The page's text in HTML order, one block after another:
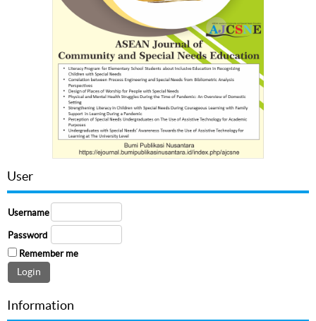
User
Username
Password
Remember me
Information